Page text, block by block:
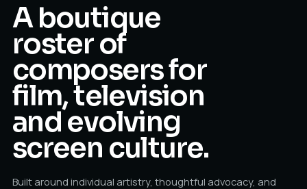
A boutique
roster of
composers for
film, television
and evolving
screen culture.
Built around individual artistry, thoughtful advocacy, and